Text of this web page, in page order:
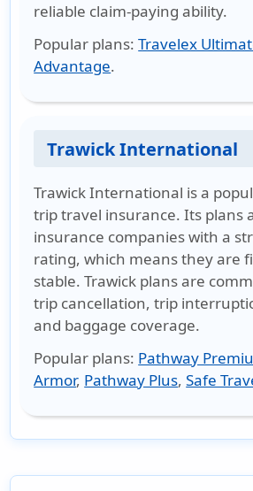
reliable claim-paying ability.
Popular plans:Travelex
Advantage.
Trawick International
Trawick International is a
trip travel insurance. Its plans
insurance companies with a
rating, which means they are
stable. Trawick plans are
trip cancellation, trip
and baggage coverage.
Popular plans: Pathway
Armor, Pathway Plus,Safe